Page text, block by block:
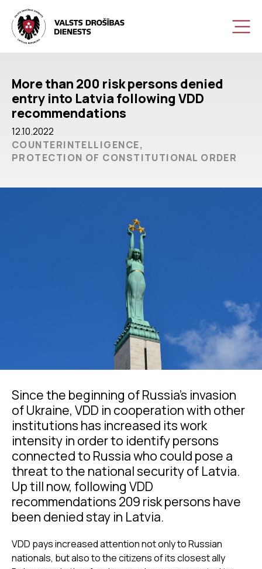
More than 200 risk persons denied
entry into Latvia following VDD
recommendations
12.10.2022
COUNTERINTELLIGENCE,
PROTECTION OF CONSTITUTIONAL ORDER
Since the beginning of Russia’s invasion
of Ukraine, VDD in cooperation with other
institutions has increased its work
intensity in order to identify persons
connected to Russia who could pose a
threat to the national security of Latvia.
Up till now, following VDD
recommendations 209 risk persons have
been denied stay in Latvia.
VDD pays increased attention not only to Russian
nationals, but also to the citizens of its closest ally